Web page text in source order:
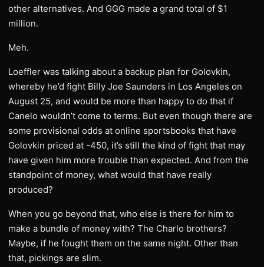
other alternatives. And GGG made a grand total of $1
million.
Meh.
Loeffler was talking about a backup plan for Golovkin,
whereby he’d fight Billy Joe Saunders in Los Angeles on
August 25, and would be more than happy to do that if
Canelo wouldn’t come to terms. But even though there are
some provisional odds at online sportsbooks that have
Golovkin priced at -450, it’s still the kind of fight that may
have given him more trouble than expected. And from the
standpoint of money, what would that have really
produced?
When you go beyond that, who else is there for him to
make a bundle of money with? The Charlo brothers?
Maybe, if he fought them on the same night. Other than
that, pickings are slim.